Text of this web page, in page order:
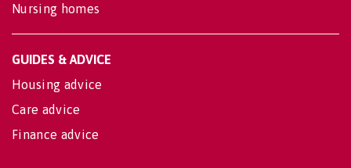
Nursing homes
GUIDES & ADVICE
Housing advice
Care advice
Finance advice